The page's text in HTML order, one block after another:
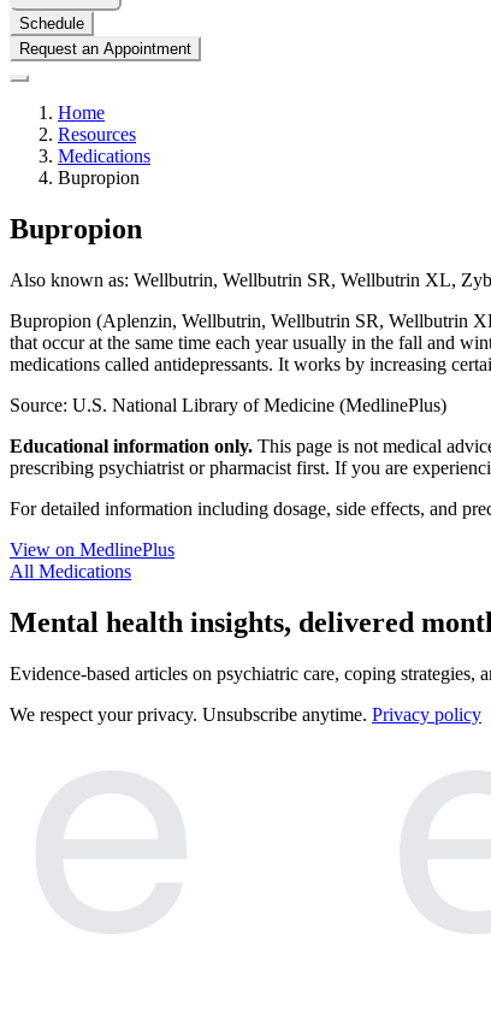
Schedule
Request an Appointment
Home
Resources
Medications
Bupropion
Bupropion
Also known as: Wellbutrin, Wellbutrin SR, Wellbutrin XL,
Bupropion (Aplenzin, Wellbutrin, Wellbutrin SR, Wellbutrin
that occur at the same time each yearusually in the fall and
medications called antidepressants. It works by increasing
Source: U.S. National Library of Medicine (MedlinePlus)
Educational information only. This page is not medical
prescribing psychiatrist or pharmacist first. If you are
For detailed information including dosage, side effects, and
View on MedlinePlus
All Medications
Mental health insights, delivered
Evidence-based articles on psychiatric care, coping
We respect your privacy. Unsubscribe anytime. Privacy policy
e